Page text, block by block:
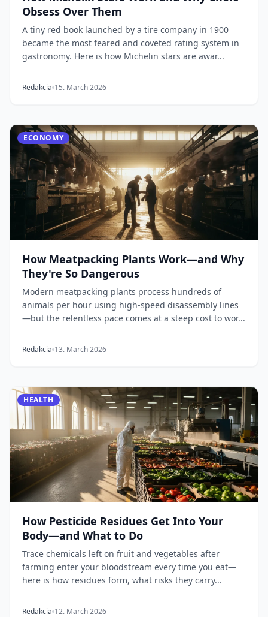
Obsess Over Them
A tiny red book launched by a tire company in 1900
became the most feared and coveted rating system in
gastronomy. Here is how Michelin stars are awar...
Redakcia 15. March 2026
ECONOMY
How Meatpacking Plants Work—and Why
They're So Dangerous
Modern meatpacking plants process hundreds of
animals per hour using high-speed disassembly lines
—but the relentless pace comes at a steep cost to wor...
Redakcia 13. March 2026
HEALTH
How Pesticide Residues Get Into Your
Body—and What to Do
Trace chemicals left on fruit and vegetables after
farming enter your bloodstream every time you eat—
here is how residues form, what risks they carry...
Redakcia 12. March 2026